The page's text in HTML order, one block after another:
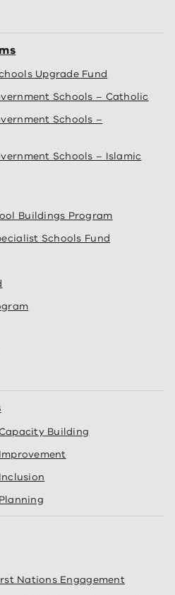
Upgrade Fund
Schools – Catholic
Schools –
Schools – Islamic
Buildings Program
Schools Fund
Building
Nations Engagement